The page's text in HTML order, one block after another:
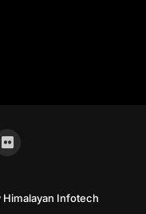
Himalayan Infotech